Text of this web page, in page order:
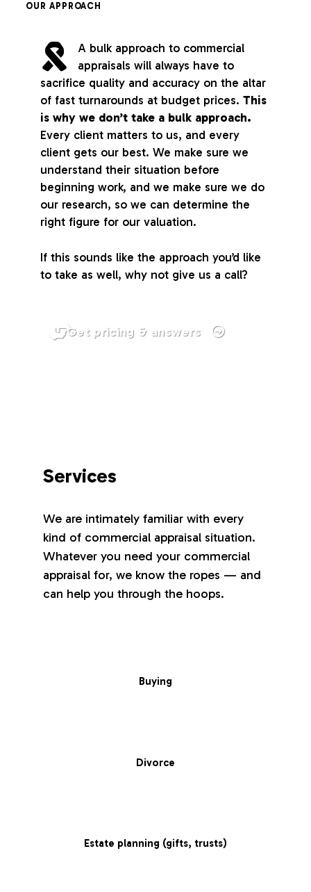
OUR APPROACH
A bulk approach to commercial
appraisals will always have to
sacrifice quality and accuracy on the altar
of fast turnarounds at budget prices. This
is why we don’t take a bulk approach.
Every client matters to us, and every
client gets our best. We make sure we
understand their situation before
beginning work, and we make sure we do
our research, so we can determine the
right figure for our valuation.
If this sounds like the approach you’d like
to take as well, why not give us a call?
Get pricing & answers
Services
We are intimately familiar with every
kind of commercial appraisal situation.
Whatever you need your commercial
appraisal for, we know the ropes — and
can help you through the hoops.
Buying
Divorce
Estate planning (gifts, trusts)